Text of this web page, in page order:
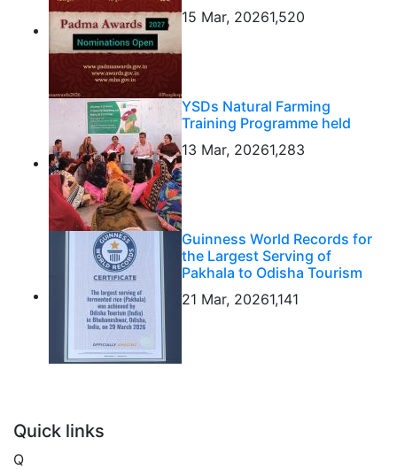
15 Mar, 20261,520
YSDs Natural Farming
Training Programme held
13 Mar, 20261,283
Guinness World Records for
the Largest Serving of
Pakhala to Odisha Tourism
21 Mar, 20261,141
Quick links
Q